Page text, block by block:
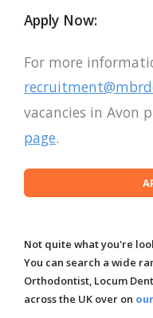
Apply Now:
For more
vacancies in Avon
page.
Not quite what you're
You can search a wide
Orthodontist, Locum
across the UK over on